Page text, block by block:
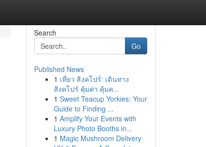
Search
Go
Published News
1 เที่ยว สิงคโปร์: เดินทาง
สิงคโปร์ คุ้มค่า คุ้มค...
1 Sweet Teacup Yorkies: Your
Guide to Finding ...
1 Amplify Your Events with
Luxury Photo Booths in...
1 Magic Mushroom Delivery